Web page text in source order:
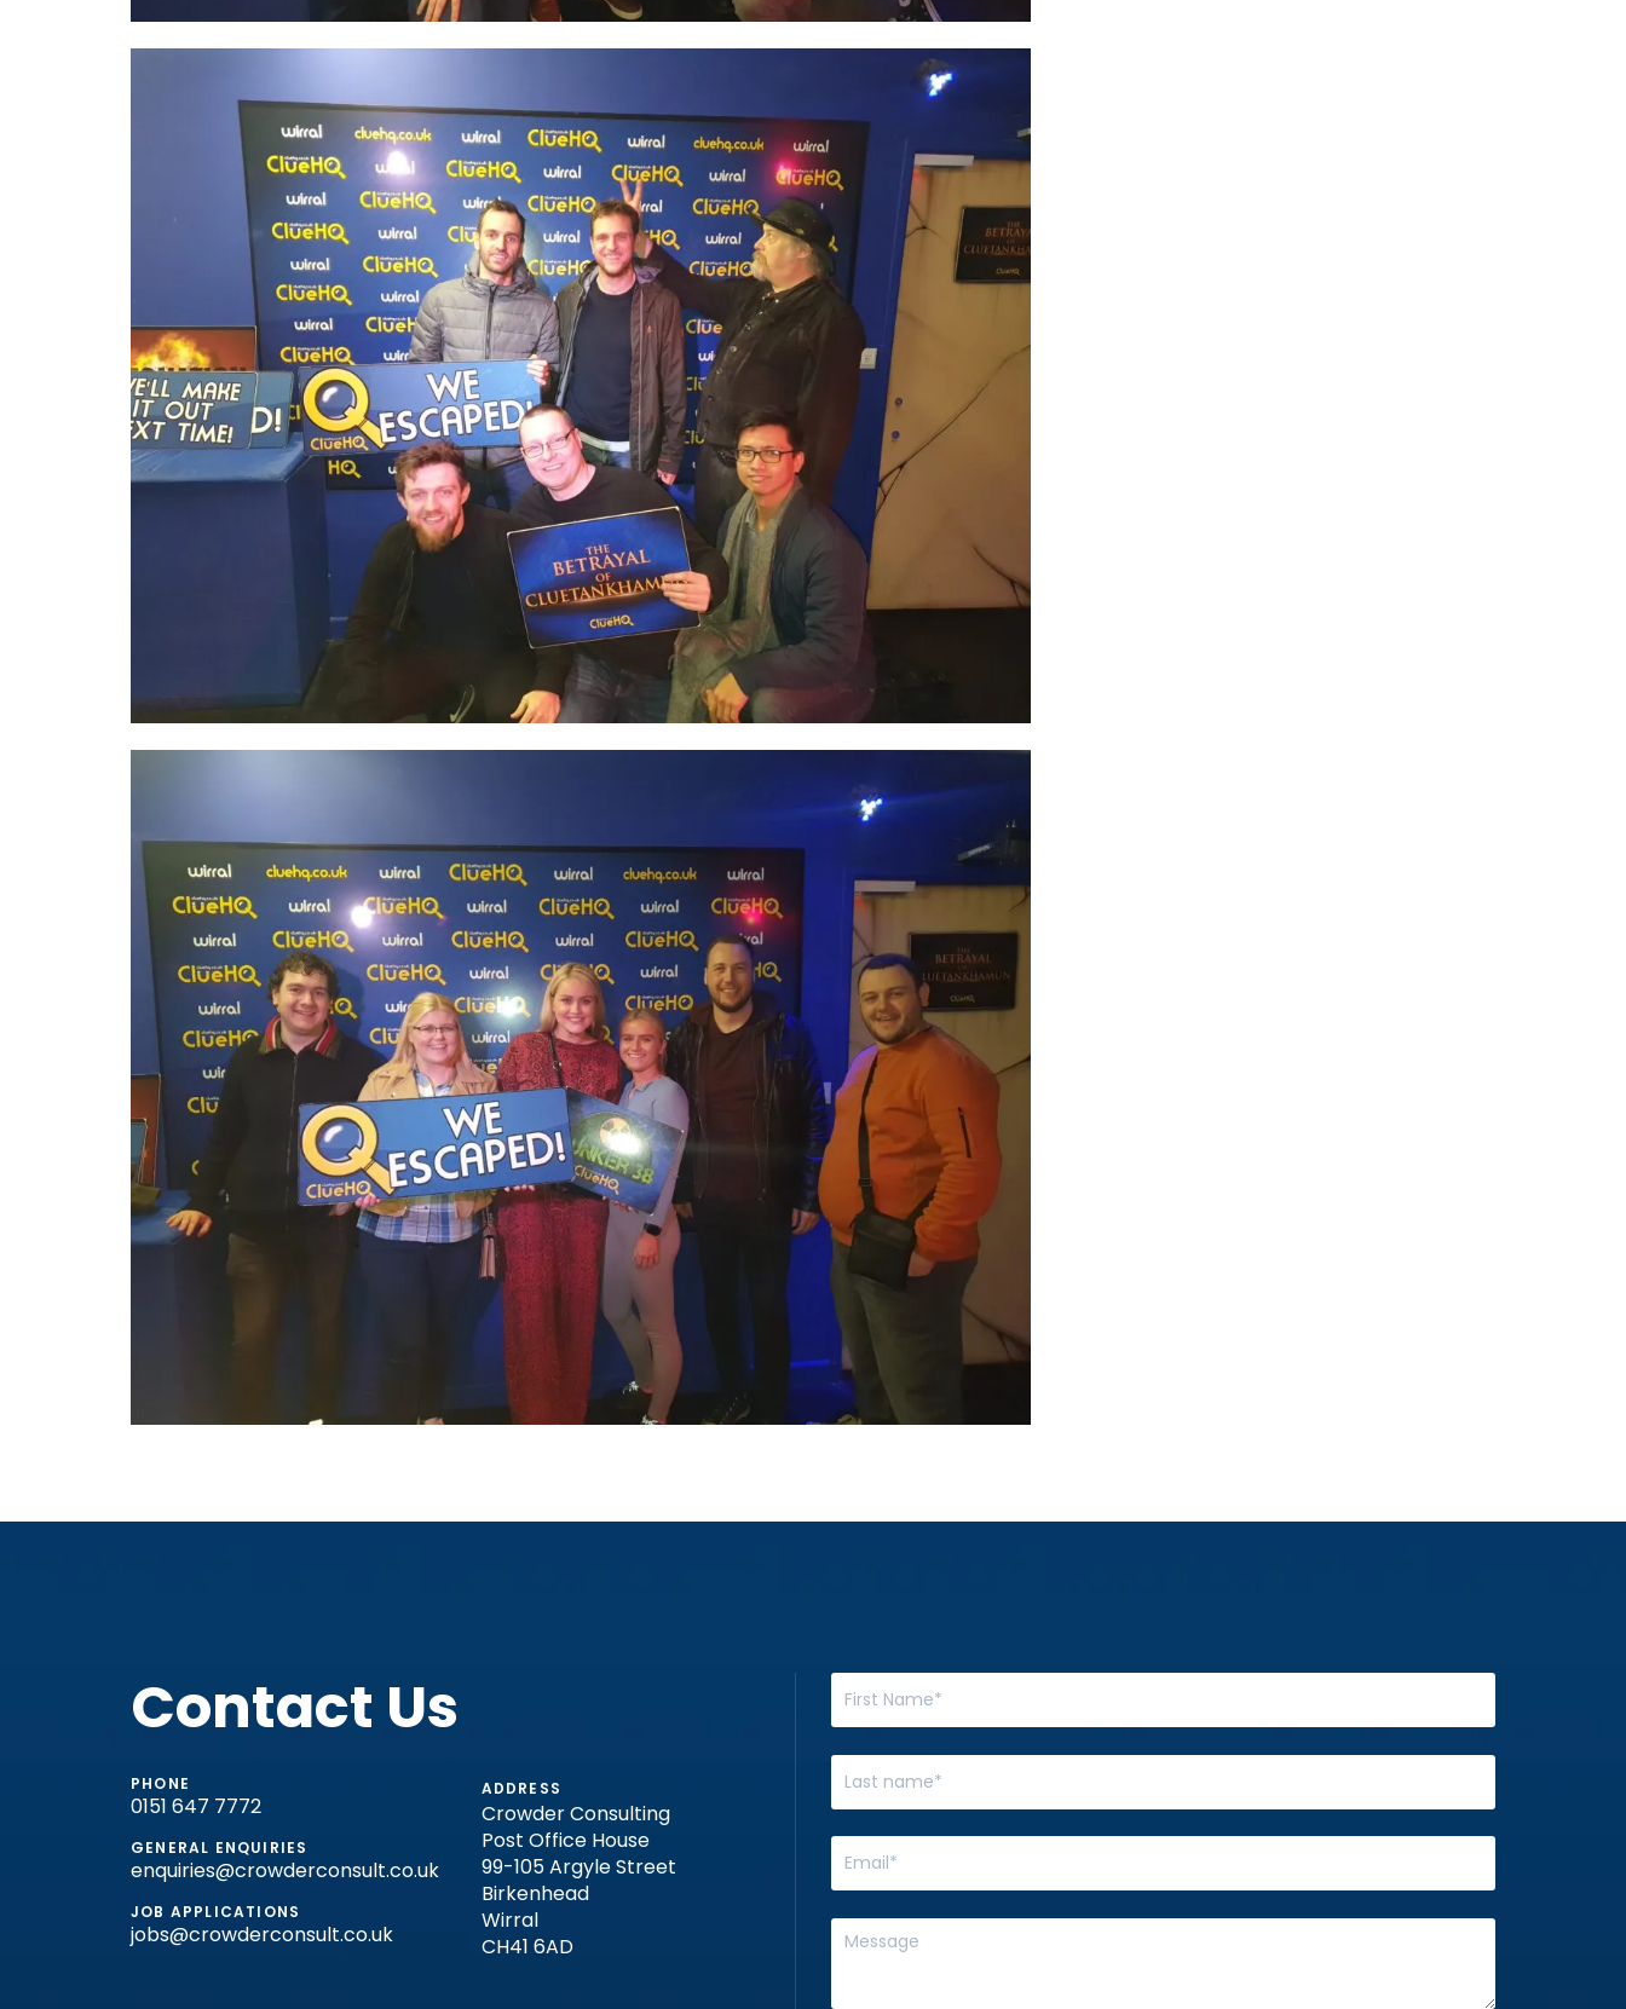
Contact Us
PHONE
0151 647 7772
GENERAL ENQUIRIES
enquiries@crowderconsult.co.uk
JOB APPLICATIONS
jobs@crowderconsult.co.uk
ADDRESS
Crowder Consulting
Post Office House
99-105 Argyle Street
Birkenhead
Wirral
CH41 6AD